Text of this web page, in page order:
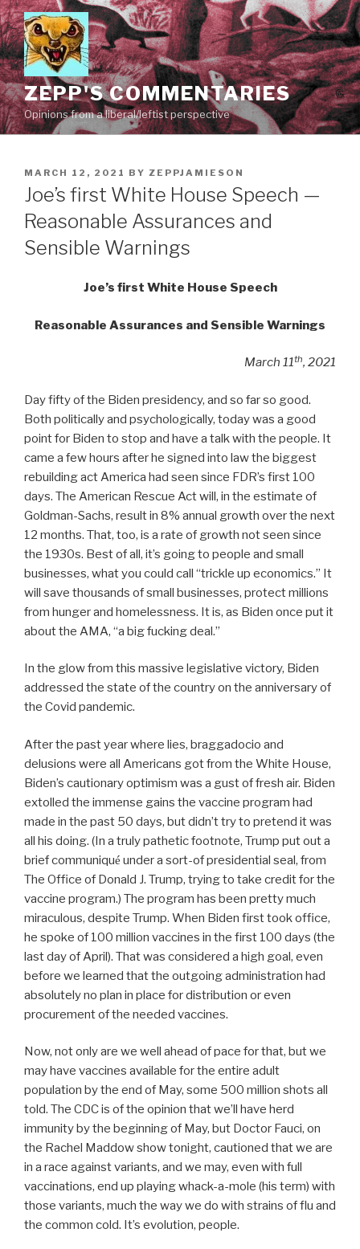
Skip
to
content
ZEPP'S COMMENTARIES
Opinions from a liberal/leftist perspective
POSTED
ON
MARCH 12, 2021 BY ZEPPJAMIESON
Joe’s first White House Speech —
Reasonable Assurances and
Sensible Warnings
Joe’s first White House Speech
Reasonable Assurances and Sensible Warnings
March 11th, 2021
Day fifty of the Biden presidency, and so far so good.
Both politically and psychologically, today was a good
point for Biden to stop and have a talk with the people. It
came a few hours after he signed into law the biggest
rebuilding act America had seen since FDR’s first 100
days. The American Rescue Act will, in the estimate of
Goldman-Sachs, result in 8% annual growth over the next
12 months. That, too, is a rate of growth not seen since
the 1930s. Best of all, it’s going to people and small
businesses, what you could call “trickle up economics.” It
will save thousands of small businesses, protect millions
from hunger and homelessness. It is, as Biden once put it
about the AMA, “a big fucking deal.”
In the glow from this massive legislative victory, Biden
addressed the state of the country on the anniversary of
the Covid pandemic.
After the past year where lies, braggadocio and
delusions were all Americans got from the White House,
Biden’s cautionary optimism was a gust of fresh air. Biden
extolled the immense gains the vaccine program had
made in the past 50 days, but didn’t try to pretend it was
all his doing. (In a truly pathetic footnote, Trump put out a
brief communiqué under a sort-of presidential seal, from
The Office of Donald J. Trump, trying to take credit for the
vaccine program.) The program has been pretty much
miraculous, despite Trump. When Biden first took office,
he spoke of 100 million vaccines in the first 100 days (the
last day of April). That was considered a high goal, even
before we learned that the outgoing administration had
absolutely no plan in place for distribution or even
procurement of the needed vaccines.
Now, not only are we well ahead of pace for that, but we
may have vaccines available for the entire adult
population by the end of May, some 500 million shots all
told. The CDC is of the opinion that we’ll have herd
immunity by the beginning of May, but Doctor Fauci, on
the Rachel Maddow show tonight, cautioned that we are
in a race against variants, and we may, even with full
vaccinations, end up playing whack-a-mole (his term) with
those variants, much the way we do with strains of flu and
the common cold. It’s evolution, people.